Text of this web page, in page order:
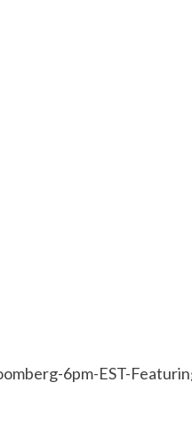
6pm-EST-